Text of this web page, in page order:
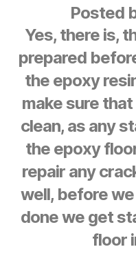
Posted
Yes, there is,
prepared
the epoxy
make sure
clean, as any
the epoxy
repair any
well, before
done we get
floor